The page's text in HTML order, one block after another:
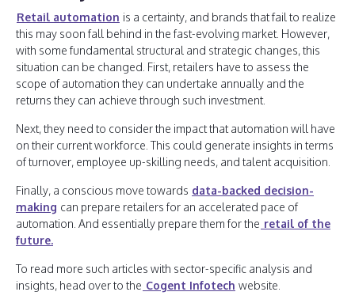
Retail automation is a certainty, and brands that fail to realize
this may soon fall behind in the fast-evolving market. However,
with some fundamental structural and strategic changes, this
situation can be changed. First, retailers have to assess the
scope of automation they can undertake annually and the
returns they can achieve through such investment.
Next, they need to consider the impact that automation will have
on their current workforce. This could generate insights in terms
of turnover, employee up-skilling needs, and talent acquisition.
Finally, a conscious move towards data-backed decision-
making can prepare retailers for an accelerated pace of
automation. And essentially prepare them for the retail of the
future.
To read more such articles with sector-specific analysis and
insights, head over to the Cogent Infotech website.